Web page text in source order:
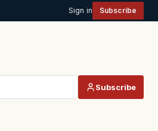
Sign in Subscribe
Subscribe